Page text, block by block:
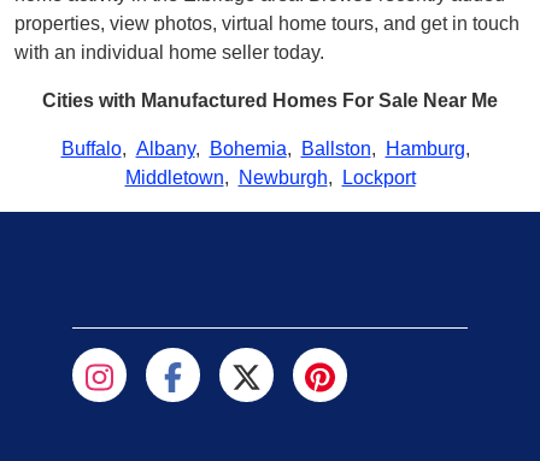
properties, view photos, virtual home tours, and get in touch
with an individual home seller today.
Cities with Manufactured Homes For Sale Near Me
Buffalo, Albany, Bohemia, Ballston, Hamburg,
Middletown, Newburgh, Lockport